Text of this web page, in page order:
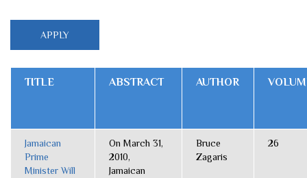
TITLE ABSTRACT AUTHOR
Jamaican
Prime
Minister Will
On March 31,
2010,
Jamaican
Bruce
Zagaris
26